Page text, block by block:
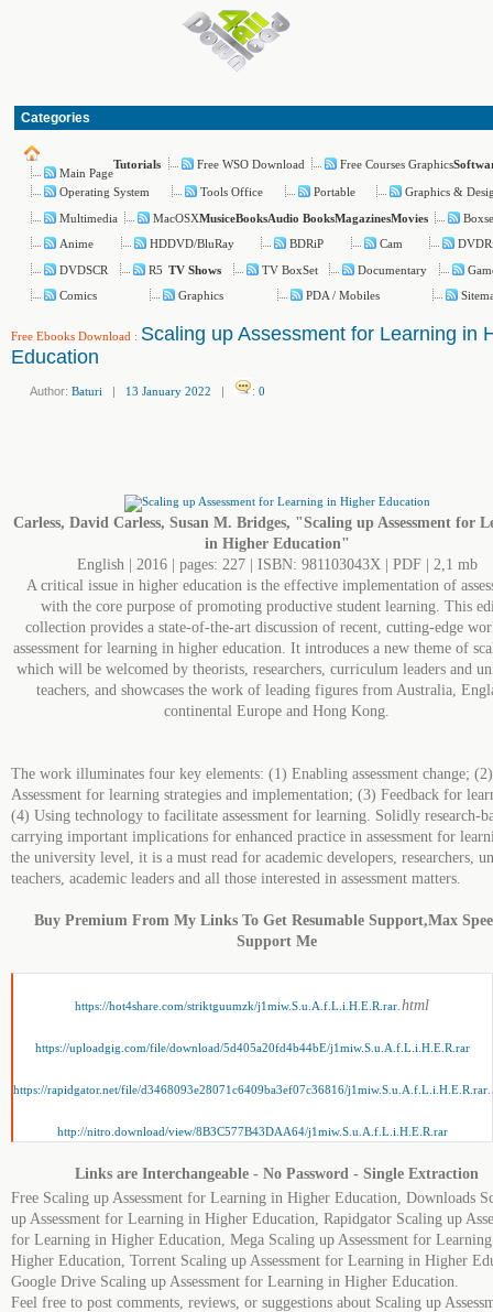
Categories
Main Page
Tutorials Free WSO Download Free Courses Graphics
Operating System Tools Office Portable
Graphics &
Multimedia
MacOSXMusiceBooksAudio BooksMagazinesMovies
Anime
HDDVD/BluRay BDRiP Cam
DVDSCR
R5 TV Shows TV BoxSet Documentary
Comics
Graphics PDA / Mobiles
Free Ebooks Download : Scaling up Assessment for Learning in
Education
Author: Baturi | 13 January 2022 | : 0
Carless, David Carless, Susan M. Bridges, "Scaling up Assessment for
in Higher Education"
English | 2016 | pages: 227 | ISBN: 981103043X | PDF | 2,1 mb
A critical issue in higher education is the effective implementation of
with the core purpose of promoting productive student learning. This
collection provides a state-of-the-art discussion of recent, cutting-edge
assessment for learning in higher education. It introduces a new theme of
which will be welcomed by theorists, researchers, curriculum leaders and
teachers, and showcases the work of leading figures from Australia,
continental Europe and Hong Kong.
The work illuminates four key elements: (1) Enabling assessment change; (2)
Assessment for learning strategies and implementation; (3) Feedback for
(4) Using technology to facilitate assessment for learning. Solidly research-
carrying important implications for enhanced practice in assessment for
the university level, it is a must read for academic developers, researchers,
teachers, academic leaders and all those interested in assessment matters.
Buy Premium From My Links To Get Resumable Support,Max
Support Me
https://hot4share.com/striktguumzk/j1miw.S.u.A.f.L.i.H.E.R.rar.html
https://uploadgig.com/file/download/5d405a20fd4b44bE/j1miw.S.u.A.f.L.i.H.E.R.rar
https://rapidgator.net/file/d3468093e28071c6409ba3ef07c36816/j1miw.S.u.A.f.L.i.H.E.R.rar
http://nitro.download/view/8B3C577B43DAA64/j1miw.S.u.A.f.L.i.H.E.R.rar
Links are Interchangeable - No Password - Single Extraction
Free Scaling up Assessment for Learning in Higher Education, Downloads
up Assessment for Learning in Higher Education, Rapidgator Scaling up
for Learning in Higher Education, Mega Scaling up Assessment for
Higher Education, Torrent Scaling up Assessment for Learning in Higher
Google Drive Scaling up Assessment for Learning in Higher Education.
Feel free to post comments, reviews, or suggestions about Scaling up